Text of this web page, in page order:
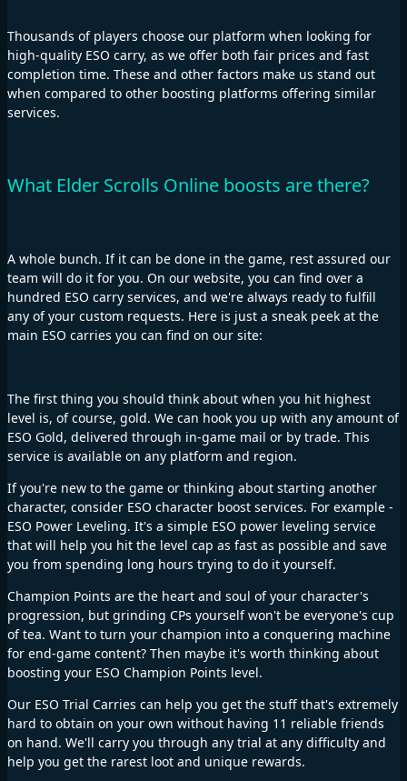
Thousands of players choose our platform when looking for
high-quality ESO carry, as we offer both fair prices and fast
completion time. These and other factors make us stand out
when compared to other boosting platforms offering similar
services.
What Elder Scrolls Online boosts are there?
A whole bunch. If it can be done in the game, rest assured our
team will do it for you. On our website, you can find over a
hundred ESO carry services, and we're always ready to fulfill
any of your custom requests. Here is just a sneak peek at the
main ESO carries you can find on our site:
The first thing you should think about when you hit highest
level is, of course, gold. We can hook you up with any amount of
ESO Gold, delivered through in-game mail or by trade. This
service is available on any platform and region.
If you're new to the game or thinking about starting another
character, consider ESO character boost services. For example -
ESO Power Leveling. It's a simple ESO power leveling service
that will help you hit the level cap as fast as possible and save
you from spending long hours trying to do it yourself.
Champion Points are the heart and soul of your character's
progression, but grinding CPs yourself won't be everyone's cup
of tea. Want to turn your champion into a conquering machine
for end-game content? Then maybe it's worth thinking about
boosting your ESO Champion Points level.
Our ESO Trial Carries can help you get the stuff that's extremely
hard to obtain on your own without having 11 reliable friends
on hand. We'll carry you through any trial at any difficulty and
help you get the rarest loot and unique rewards.